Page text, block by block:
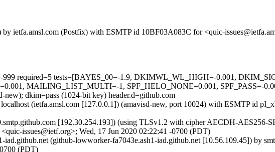
ietfa.amsl.com (Postfix) with ESMTP id 10BF03A083C for <quic-
999 required=5 tests=[BAYES_00=-1.9, DKIMWL_WL_HIGH=-0.001,
MAILING_LIST_MULTI=-1, SPF_HELO_NONE=0.001, SPF_PASS=-
new); dkim=pass (1024-bit key) header.d=github.com
(ietfa.amsl.com [127.0.0.1]) (amavisd-new, port 10024) with ESMTP id
[192.30.254.193]) (using TLSv1.2 with cipher AECDH-AES256-
issues@ietf.org>; Wed, 17 Jun 2020 02:22:41 -0700 (PDT)
iad.github.net (github-lowworker-fa7043e.ash1-iad.github.net [10.56.109.45]) by
(PDT)